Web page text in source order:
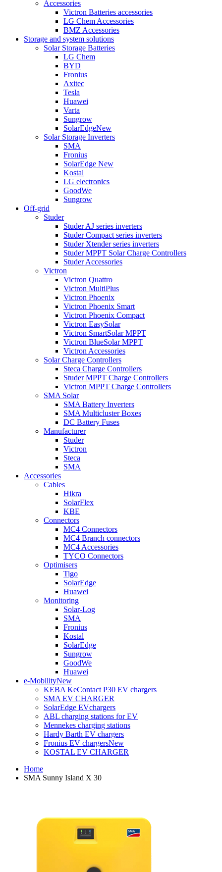
Accessories
Victron Batteries accessories
LG Chem Accessories
BMZ Accessories
Storage and system solutions
Solar Storage Batteries
LG Chem
BYD
Fronius
Axitec
Tesla
Huawei
Varta
Sungrow
SolarEdgeNew
Solar Storage Inverters
SMA
Fronius
SolarEdge New
Kostal
LG electronics
GoodWe
Sungrow
Off-grid
Studer
Studer AJ series inverters
Studer Compact series inverters
Studer Xtender series inverters
Studer MPPT Solar Charge Controllers
Studer Accessories
Victron
Victron Quattro
Victron MultiPlus
Victron Phoenix
Victron Phoenix Smart
Victron Phoenix Compact
Victron EasySolar
Victron SmartSolar MPPT
Victron BlueSolar MPPT
Victron Accessories
Solar Charge Controllers
Steca Charge Controllers
Studer MPPT Charge Controllers
Victron MPPT Charge Controllers
SMA Solar
SMA Battery Inverters
SMA Multicluster Boxes
DC Battery Fuses
Manufacturer
Studer
Victron
Steca
SMA
Accessories
Cables
Hikra
SolarFlex
KBE
Connectors
MC4 Connectors
MC4 Branch connectors
MC4 Accessories
TYCO Connectors
Optimisers
Tigo
SolarEdge
Huawei
Monitoring
Solar-Log
SMA
Fronius
Kostal
SolarEdge
Sungrow
GoodWe
Huawei
e-MobilityNew
KEBA KeContact P30 EV chargers
SMA EV CHARGER
SolarEdge EVchargers
ABL charging stations for EV
Mennekes charging stations
Hardy Barth EV chargers
Fronius EV chargersNew
KOSTAL EV CHARGER
Home
SMA Sunny Island X 30